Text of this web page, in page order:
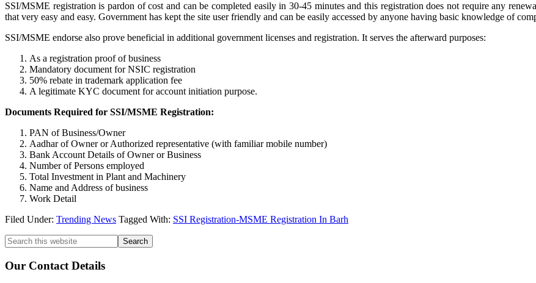
SSI/MSME registration is pardon of cost and can be completed easily in 30-45 minutes and this registration does not require any
that very easy and easy. Government has kept the site user friendly and can be easily accessed by anyone having basic knowledge of
SSI/MSME endorse also prove beneficial in additional government licenses and registration. It serves the afterward purposes:
As a registration proof of business
Mandatory document for NSIC registration
50% rebate in trademark application fee
A legitimate KYC document for account initiation purpose.
Documents Required for SSI/MSME Registration:
PAN of Business/Owner
Aadhar of Owner or Authorized representative (with familiar mobile number)
Bank Account Details of Owner or Business
Number of Persons employed
Total Investment in Plant and Machinery
Name and Address of business
Work Detail
Filed Under: Trending News Tagged With: SSI Registration-MSME Registration In Barh
Primary
Sidebar
Search
this
website
Our Contact Details